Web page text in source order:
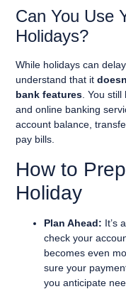
Can You Use
Holidays?
While holidays can
understand that it
bank features. You
and online banking
account balance,
pay bills.
How to
Holiday
Plan Ahead: It’s
check your
becomes even
sure your
you anticipate